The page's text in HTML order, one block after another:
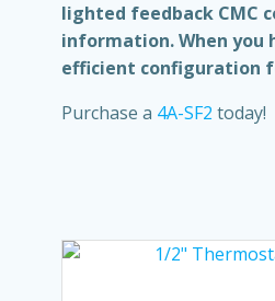
lighted feedback CMC
information. When you
efficient configuration
Purchase a 4A-SF2 today!